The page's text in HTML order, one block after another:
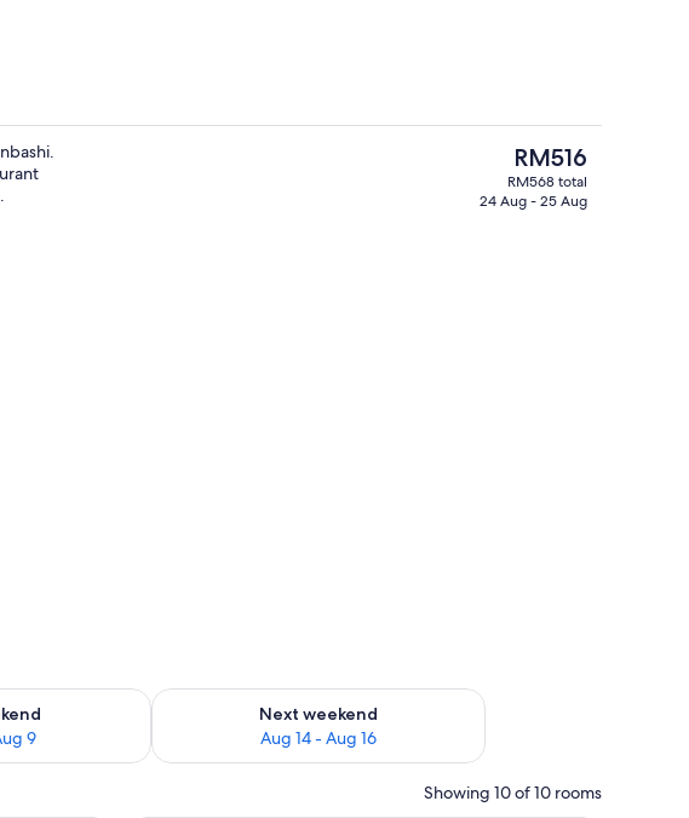
The
current
price
RM516
RM568 total
24 Aug - 25 Aug
9
weekend Aug 7 - Aug 9
Next weekend
Aug 14 - Aug 16
Check availability for next weekend Aug 14 - Aug 16
Showing 10 of 10 rooms